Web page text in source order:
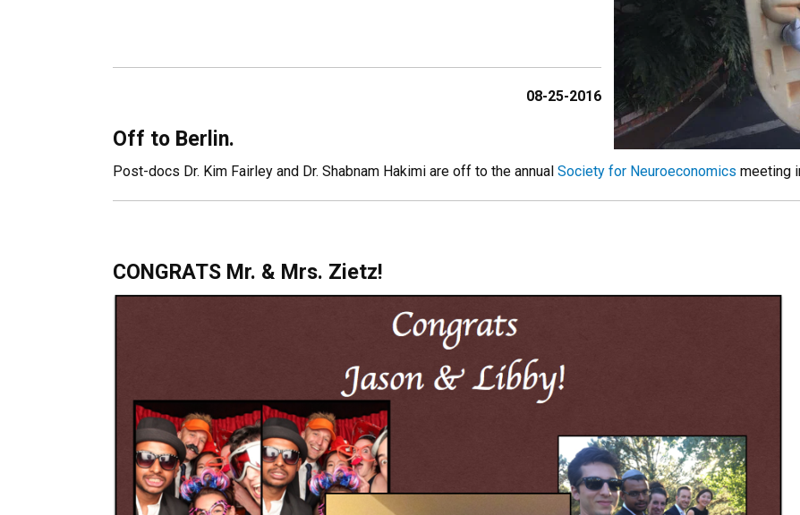
08-25-2016
Off to Berlin.
Post-docs Dr. Kim Fairley and Dr. Shabnam Hakimi are off to the annual Society for Neuroeconomics meeting
CONGRATS Mr. & Mrs. Zietz!